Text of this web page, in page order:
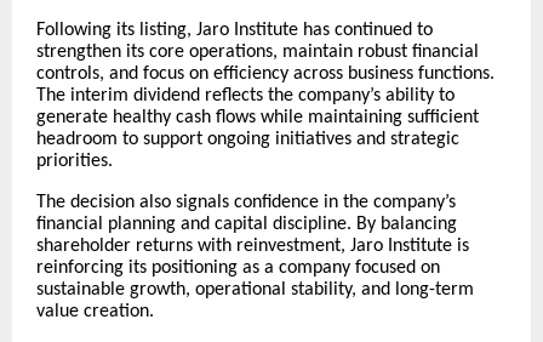
Following its listing, Jaro Institute has continued to
strengthen its core operations, maintain robust financial
controls, and focus on efficiency across business functions.
The interim dividend reflects the company’s ability to
generate healthy cash flows while maintaining sufficient
headroom to support ongoing initiatives and strategic
priorities.
The decision also signals confidence in the company’s
financial planning and capital discipline. By balancing
shareholder returns with reinvestment, Jaro Institute is
reinforcing its positioning as a company focused on
sustainable growth, operational stability, and long-term
value creation.